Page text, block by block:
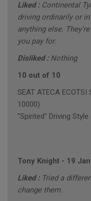
Liked : Continental
driving ordinarily or
anything else.
you pay for.
Disliked : Nothing
10 out of 10
SEAT ATECA
10000)
"Spirited" Driving
Tony Knight - 19
Liked : Tried a
change them.